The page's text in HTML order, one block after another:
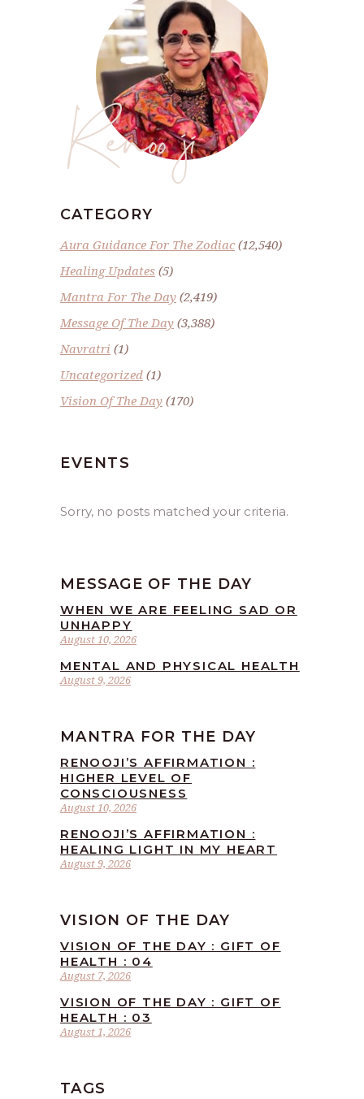
Renoo ji
CATEGORY
Aura Guidance For The Zodiac(12,540)
Healing Updates (5)
Mantra For The Day (2,419)
Message Of The Day (3,388)
Navratri (1)
Uncategorized (1)
Vision Of The Day (170)
EVENTS
Sorry, no posts matched your criteria.
MESSAGE OF THE DAY
August 10, 2026
WHEN WE ARE FEELING SAD OR
UNHAPPY
August 9, 2026
MENTAL AND PHYSICAL HEALTH
MANTRA FOR THE DAY
August 10, 2026
RENOOJI’S AFFIRMATION :
HIGHER LEVEL OF
CONSCIOUSNESS
August 9, 2026
RENOOJI’S AFFIRMATION :
HEALING LIGHT IN MY HEART
VISION OF THE DAY
August 7, 2026
VISION OF THE DAY : GIFT OF
HEALTH : 04
August 1, 2026
VISION OF THE DAY : GIFT OF
HEALTH : 03
TAGS